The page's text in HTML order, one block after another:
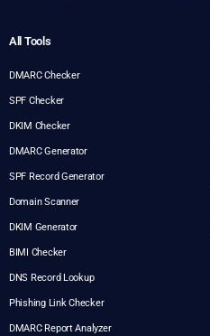
All Tools
DMARC Checker
SPF Checker
DKIM Checker
DMARC Generator
SPF Record Generator
Domain Scanner
DKIM Generator
BIMI Checker
DNS Record Lookup
Phishing Link Checker
DMARC Report Analyzer